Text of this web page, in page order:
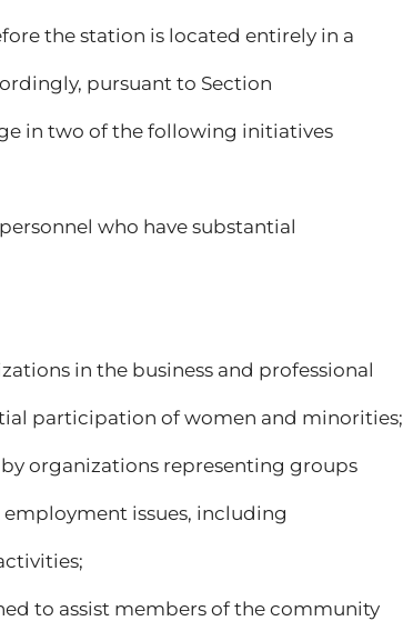
the station is located entirely in a
pursuant to Section
in two of the following initiatives
who have substantial
in the business and professional
participation of women and minorities;
organizations representing groups
issues, including
to assist members of the community